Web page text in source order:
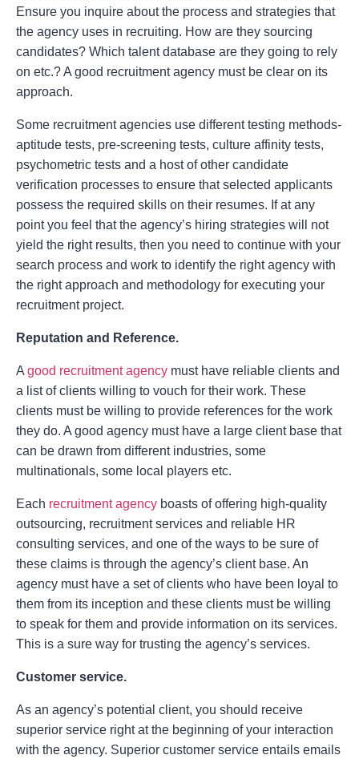
Ensure you inquire about the process and strategies that
the agency uses in recruiting. How are they sourcing
candidates? Which talent database are they going to rely
on etc.? A good recruitment agency must be clear on its
approach.
Some recruitment agencies use different testing methods-
aptitude tests, pre-screening tests, culture affinity tests,
psychometric tests and a host of other candidate
verification processes to ensure that selected applicants
possess the required skills on their resumes. If at any
point you feel that the agency’s hiring strategies will not
yield the right results, then you need to continue with your
search process and work to identify the right agency with
the right approach and methodology for executing your
recruitment project.
Reputation and Reference.
A good recruitment agency must have reliable clients and
a list of clients willing to vouch for their work. These
clients must be willing to provide references for the work
they do. A good agency must have a large client base that
can be drawn from different industries, some
multinationals, some local players etc.
Each recruitment agency boasts of offering high-quality
outsourcing, recruitment services and reliable HR
consulting services, and one of the ways to be sure of
these claims is through the agency’s client base. An
agency must have a set of clients who have been loyal to
them from its inception and these clients must be willing
to speak for them and provide information on its services.
This is a sure way for trusting the agency’s services.
Customer service.
As an agency’s potential client, you should receive
superior service right at the beginning of your interaction
with the agency. Superior customer service entails emails